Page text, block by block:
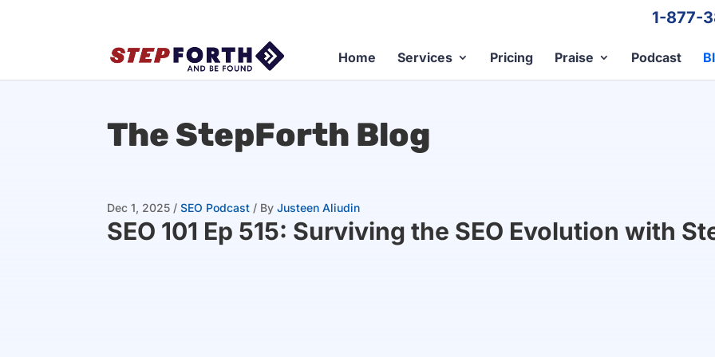
1-877-
Home Services Pricing Praise Podcast
The StepForth Blog
Dec 1, 2025 /SEO Podcast / ByJusteen Aliudin
SEO 101 Ep 515: Surviving the SEO Evolution with